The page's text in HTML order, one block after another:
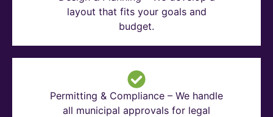
layout that fits your goals and
budget.
Permitting & Compliance – We handle
all municipal approvals for legal